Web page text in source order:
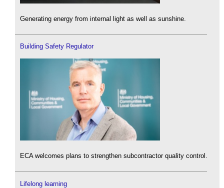
Generating energy from internal light as well as sunshine.
Building Safety Regulator
ECA welcomes plans to strengthen subcontractor quality control.
Lifelong learning